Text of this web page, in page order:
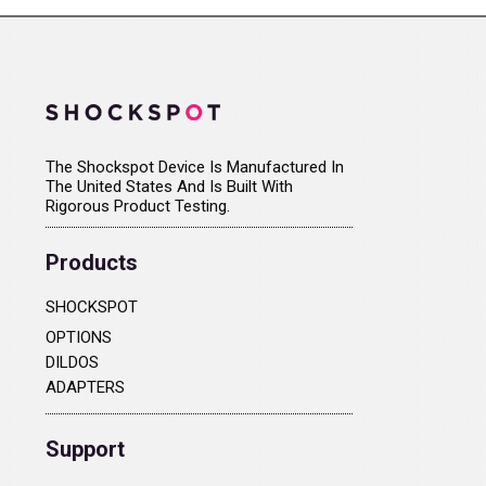
The Shockspot Device Is Manufactured In
The United States And Is Built With
Rigorous Product Testing.
Products
SHOCKSPOT
OPTIONS
DILDOS
ADAPTERS
Support